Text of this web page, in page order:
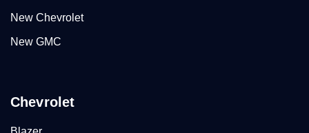
New Chevrolet
New GMC
Chevrolet